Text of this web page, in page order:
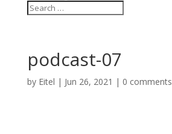
podcast-07
by Eitel | Jun 26, 2021 | 0 comments